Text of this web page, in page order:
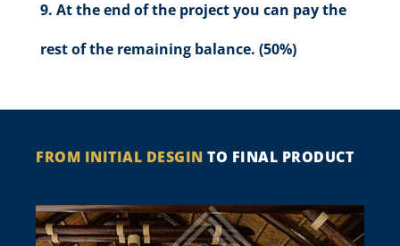
At the end of the project you can pay the
rest of the remaining balance. (50%)
FROM INITIAL DESGIN TO FINAL PRODUCT